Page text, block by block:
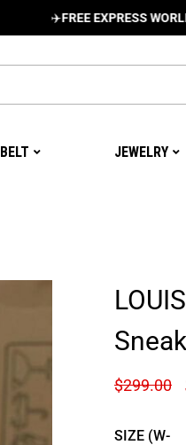
FREE EXPRESS WORLDWIDE
BELT JEWELRY
$299.00
SIZE (W-